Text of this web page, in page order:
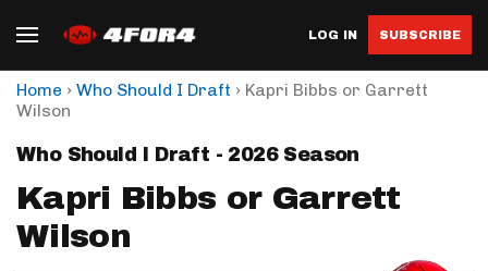
LOG IN SUBSCRIBE
Home › Who Should I Draft › Kapri Bibbs or Garrett
Wilson
Who Should I Draft - 2026 Season
Kapri Bibbs or Garrett
Wilson